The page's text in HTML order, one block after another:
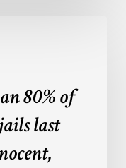
80% of
last